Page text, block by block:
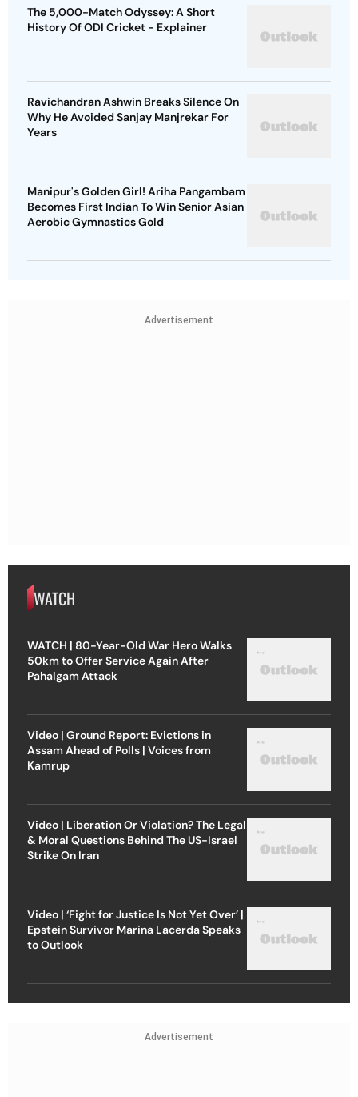
The 5,000-Match Odyssey: A Short
History Of ODI Cricket - Explainer
Ravichandran Ashwin Breaks Silence On
Why He Avoided Sanjay Manjrekar For
Years
Manipur's Golden Girl! Ariha Pangambam
Becomes First Indian To Win Senior Asian
Aerobic Gymnastics Gold
Advertisement
WATCH
WATCH | 80-Year-Old War Hero Walks
50km to Offer Service Again After
Pahalgam Attack
Video | Ground Report: Evictions in
Assam Ahead of Polls | Voices from
Kamrup
Video | Liberation Or Violation? The Legal
& Moral Questions Behind The US-Israel
Strike On Iran
Video | ‘Fight for Justice Is Not Yet Over’ |
Epstein Survivor Marina Lacerda Speaks
to Outlook
Advertisement